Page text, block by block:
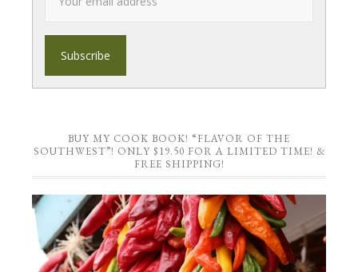
BUY MY COOK BOOK! “FLAVOR OF THE
SOUTHWEST”! ONLY $19.50 FOR A LIMITED TIME! &
FREE SHIPPING!